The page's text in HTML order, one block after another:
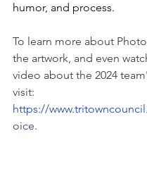
humor, and process.
To learn more about
the artwork, and even
video about the 2024
visit:
https://
oice.